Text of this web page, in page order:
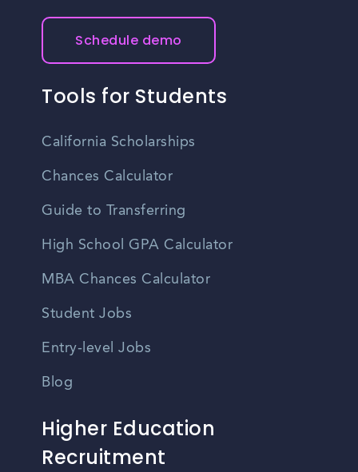
Schedule demo
Tools for Students
California Scholarships
Chances Calculator
Guide to Transferring
High School GPA Calculator
MBA Chances Calculator
Student Jobs
Entry-level Jobs
Blog
Higher Education
Recruitment